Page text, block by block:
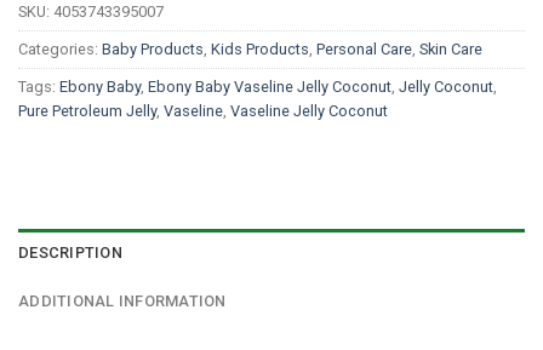
SKU: 4053743395007
Categories: Baby Products Kids Products Personal Care Skin Care
Tags: Ebony Baby, Ebony Baby Vaseline Jelly Coconut Jelly Coconut
Pure Petroleum Jelly, Vaseline Vaseline Jelly Coconut
DESCRIPTION
ADDITIONAL INFORMATION